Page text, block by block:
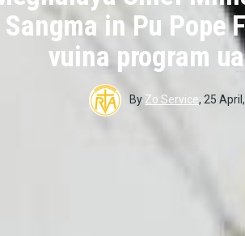
Sangma in Pu Pope
vuina program
By Zo Service,25